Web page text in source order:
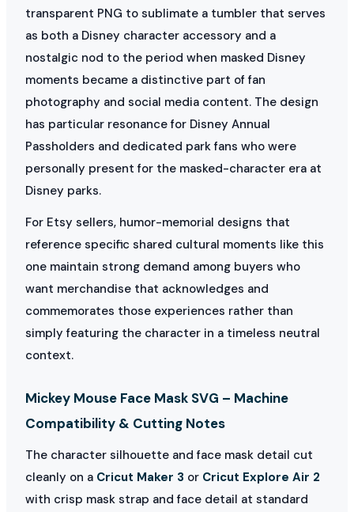
transparent PNG to sublimate a tumbler that serves
as both a Disney character accessory and a
nostalgic nod to the period when masked Disney
moments became a distinctive part of fan
photography and social media content. The design
has particular resonance for Disney Annual
Passholders and dedicated park fans who were
personally present for the masked-character era at
Disney parks.
For Etsy sellers, humor-memorial designs that
reference specific shared cultural moments like this
one maintain strong demand among buyers who
want merchandise that acknowledges and
commemorates those experiences rather than
simply featuring the character in a timeless neutral
context.
Mickey Mouse Face Mask SVG – Machine
Compatibility & Cutting Notes
The character silhouette and face mask detail cut
cleanly on a Cricut Maker 3 or Cricut Explore Air 2
with crisp mask strap and face detail at standard